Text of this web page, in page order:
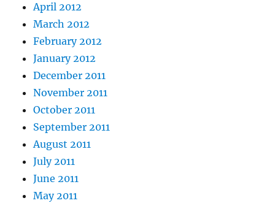
April 2012
March 2012
February 2012
January 2012
December 2011
November 2011
October 2011
September 2011
August 2011
July 2011
June 2011
May 2011